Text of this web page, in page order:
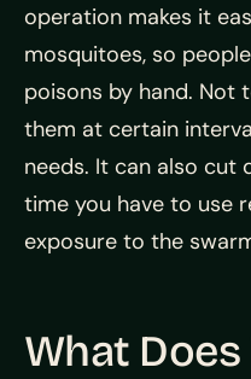
operation makes it
mosquitoes, so
poisons by hand. Not
them at certain
needs. It can also cut
time you have to use
exposure to the
What Does